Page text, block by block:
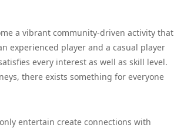
a vibrant community-driven activity that
experienced player and a casual player
every interest as well as skill level.
there exists something for everyone
entertain create connections with